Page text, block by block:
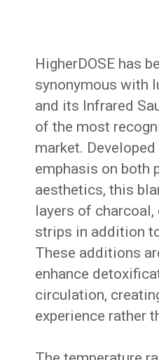
HigherDOSE has
synonymous with
and its Infrared
of the most
market.
emphasis on both
aesthetics, this
layers of charcoal,
strips in addition
These additions
enhance
circulation,
experience rather